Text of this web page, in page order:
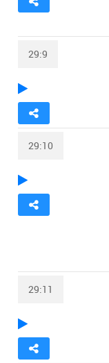
29:9
29:10
29:11